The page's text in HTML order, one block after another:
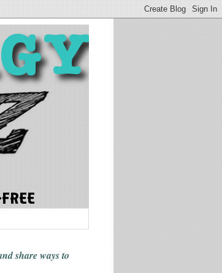
share waysto